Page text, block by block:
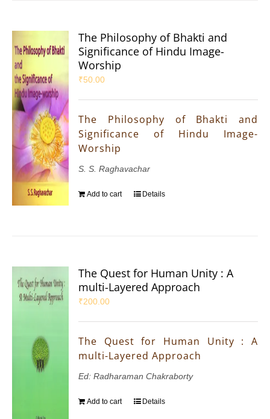
The Philosophy of Bhakti and
Significance of Hindu Image-
Worship
₹50.00
The Philosophy of Bhakti and
Significance of Hindu Image-
Worship
S. S. Raghavachar
Add to cart Details
The Quest for Human Unity : A
multi-Layered Approach
₹200.00
The Quest for Human Unity : A
multi-Layered Approach
Ed: Radharaman Chakraborty
Add to cart Details